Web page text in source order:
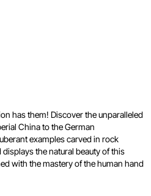
has them! Discover the unparalleled
China to the German
examples carved in rock
the natural beauty of this
with the mastery of the human hand